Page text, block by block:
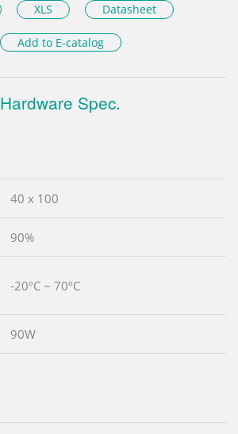
XLS Datasheet
Add to E-catalog
Hardware Spec.
40 x 100
90%
-20ºC ~ 70ºC
90W